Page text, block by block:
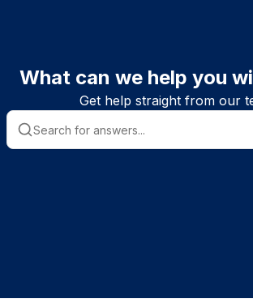
What can we help you
Get help straight from our